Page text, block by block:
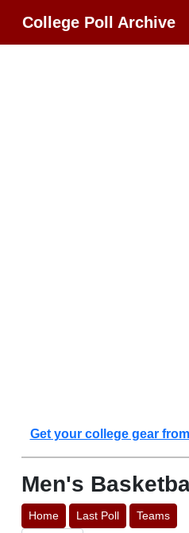
College Poll Archive
Get your college gear
Men's
Home Last Poll Teams